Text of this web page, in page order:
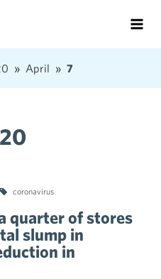
April 7
coronavirus
quarter of stores
slump in
in